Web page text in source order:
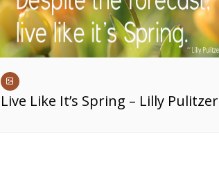
Live Like It’s Spring – Lilly Pulitzer